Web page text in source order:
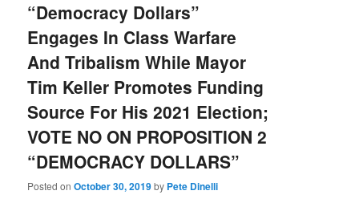
“Democracy Dollars”
Engages In Class Warfare
And Tribalism While Mayor
Tim Keller Promotes Funding
Source For His 2021 Election;
VOTE NO ON PROPOSITION 2
“DEMOCRACY DOLLARS”
Posted onOctober 30, 2019by Pete Dinelli